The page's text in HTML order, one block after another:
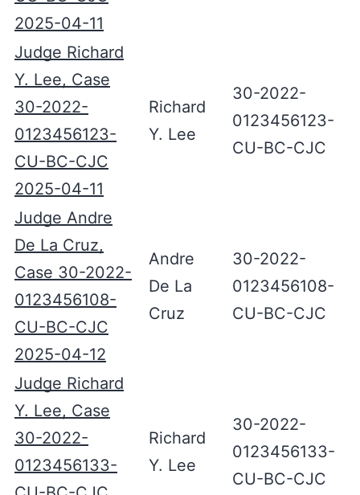
2025-04-11
Judge Richard
Y. Lee, Case
30-2022-
0123456123-
CU-BC-CJC
2025-04-11
Richard
Y. Lee
30-2022-
0123456123-
CU-BC-CJC
Judge Andre
De La Cruz,
Case 30-2022-
0123456108-
CU-BC-CJC
2025-04-12
Andre
De La
Cruz
30-2022-
0123456108-
CU-BC-CJC
Judge Richard
Y. Lee, Case
30-2022-
0123456133-
Richard
Y. Lee
30-2022-
0123456133-
CU-BC-CJC